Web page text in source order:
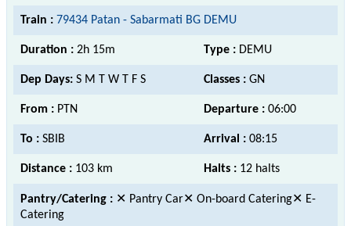
Train : 79434 Patan - Sabarmati BG DEMU
Duration : 2h 15m Type : DEMU
Dep Days: S M T W T F S Classes : GN
From : PTN Departure : 06:00
To : SBIB Arrival : 08:15
Distance : 103 km Halts : 12 halts
Pantry/Catering : ✕ Pantry Car✕ On-board Catering✕ E-
Catering